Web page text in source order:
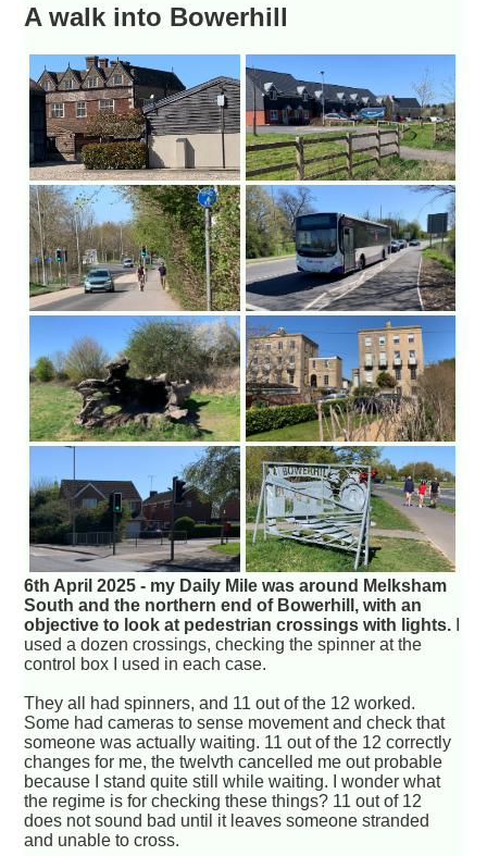
A walk into Bowerhill
6th April 2025 - my Daily Mile was around Melksham
South and the northern end of Bowerhill, with an
objective to look at pedestrian crossings with lights.
used a dozen crossings, checking the spinner at the
control box I used in each case.
They all had spinners, and 11 out of the 12 worked.
Some had cameras to sense movement and check that
someone was actually waiting. 11 out of the 12 correctly
changes for me, the twelvth cancelled me out probable
because I stand quite still while waiting. I wonder what
the regime is for checking these things? 11 out of 12
does not sound bad until it leaves someone stranded
and unable to cross.